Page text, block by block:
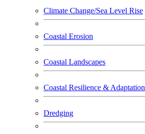
Climate Change/Sea Level Rise
Coastal Erosion
Coastal Landscapes
Coastal Resilience & Adaptation
Dredging